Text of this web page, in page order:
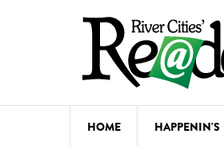
HOME HAPPENIN'S